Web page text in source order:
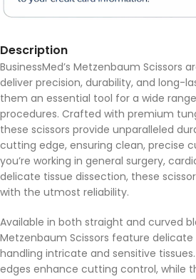
Description
BusinessMed’s Metzenbaum Scissors
deliver precision, durability, and long-
them an essential tool for a wide
procedures. Crafted with premium
these scissors provide unparalleled
cutting edge, ensuring clean, precise
you’re working in general surgery,
delicate tissue dissection, these
with the utmost reliability.
Available in both straight and curved
Metzenbaum Scissors feature
handling intricate and sensitive
edges enhance cutting control, while